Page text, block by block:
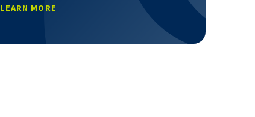
LEARN MORE